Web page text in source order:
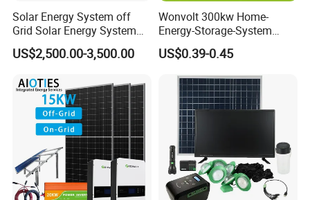
Q7: What's marketing supports?
A7: We are willing to help you do the marketing together.
We can provide different free products, and we can also
support you do some attractive suitable loca
l advertisement.
Solar Energy System off
Grid Solar Energy System
10kw Solar Panel Kit 10kw
off Grid Solar Power System
US$2,500.00-3,500.00
Wonvolt 300kw Home-
Energy-Storage-System
50kw 100kw 150kw 200kw
250kw Hybrid Solar Power
System for Commercial with
Bess 300kwh 500kwh
1mwh
US$0.39-0.45